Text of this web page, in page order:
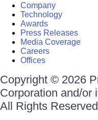
Company
Technology
Awards
Press Releases
Media Coverage
Careers
Offices
Copyright © 2026
Corporation and/or
All Rights